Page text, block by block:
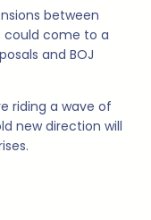
between
could come to a
and BOJ
riding a wave of
new direction will